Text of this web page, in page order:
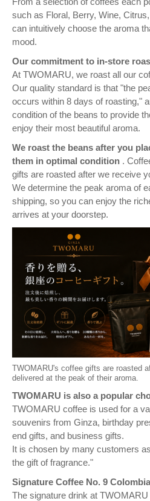
such as Floral, Berry, Wine,
can intuitively choose the aroma
mood.
Our commitment to in-store
At TWOMARU, we roast all our
Our quality standard is that "the
occurs within 8 days of roasting,"
condition of the beans to provide
enjoy their most beautiful aroma.
We roast the beans after you
them in optimal condition .
gifts are roasted after we receive
We determine the peak aroma of
shipping, so you can enjoy the
arrives at your doorstep.
TWOMARU's coffee gifts are roasted
delivered at the peak of their aroma.
TWOMARU is also a popular
TWOMARU coffee is used for a
souvenirs from Ginza, birthday
end gifts, and business gifts.
It is chosen by many customers
the gift of fragrance."
Signature Coffee No. 9
The signature drink at